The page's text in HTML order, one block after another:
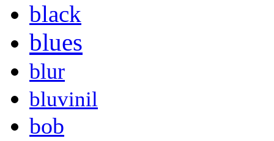
black
blues
blur
bluvinil
bob